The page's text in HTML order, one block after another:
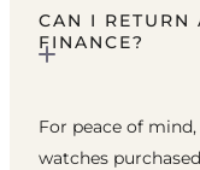
CAN I RETURN
FINANCE?
For peace of
watches